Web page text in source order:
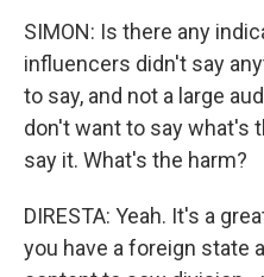
SIMON: Is there any
influencers didn't say
to say, and not a large
don't want to say what's
say it. What's the harm?
DIRESTA: Yeah. It's a
you have a foreign state